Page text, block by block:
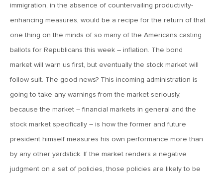
MV Weekly Market Flash: The Vibes Versus Reality Gap
April 24, 2026
MV Weekly Market Flash: The Jobs Market Is Not OK
MV Weekly Market Flash: The Alfred E Neuman Market
Returns
April 10, 2026
MV Weekly Market Flash: The Importance of the Up Days
immigration, in the absence of countervailing productivity-
enhancing measures, would be a recipe for the return of that
one thing on the minds of so many of the Americans casting
ballots for Republicans this week – inflation. The bond
market will warn us first, but eventually the stock market will
follow suit. The good news? This incoming administration is
going to take any warnings from the market seriously,
because the market – financial markets in general and the
stock market specifically – is how the former and future
president himself measures his own performance more than
by any other yardstick. If the market renders a negative
judgment on a set of policies, those policies are likely to be